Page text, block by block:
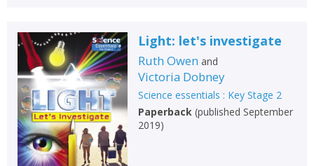
Light: let's investigate
Ruth Owen and
Victoria Dobney
Science essentials : Key Stage 2
Paperback(published September
2019)